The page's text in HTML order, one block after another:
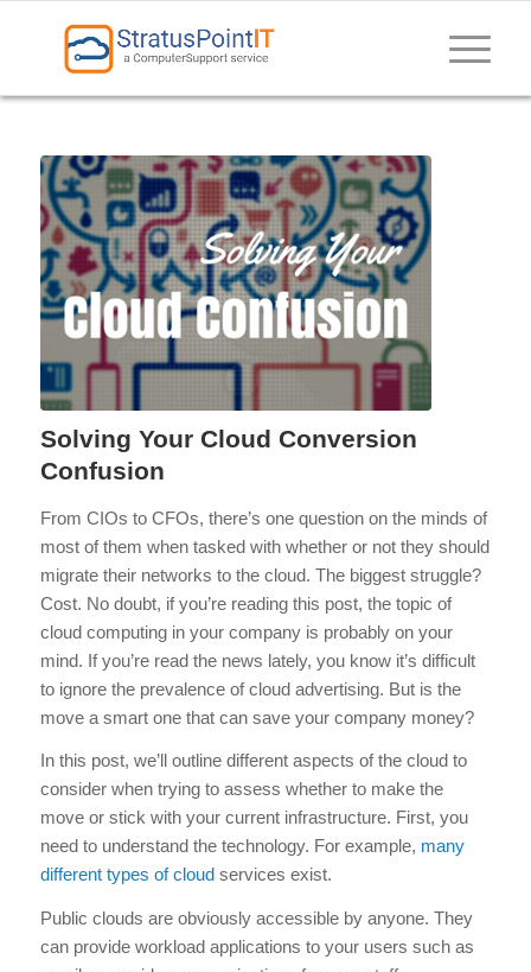
Solving Your Cloud Conversion
Confusion
From CIOs to CFOs, there’s one question on the minds of
most of them when tasked with whether or not they should
migrate their networks to the cloud. The biggest struggle?
Cost. No doubt, if you’re reading this post, the topic of
cloud computing in your company is probably on your
mind. If you’re read the news lately, you know it’s difficult
to ignore the prevalence of cloud advertising. But is the
move a smart one that can save your company money?
In this post, we’ll outline different aspects of the cloud to
consider when trying to assess whether to make the
move or stick with your current infrastructure. First, you
need to understand the technology. For example, many
different types of cloudservices exist.
Public clouds are obviously accessible by anyone. They
can provide workload applications to your users such as